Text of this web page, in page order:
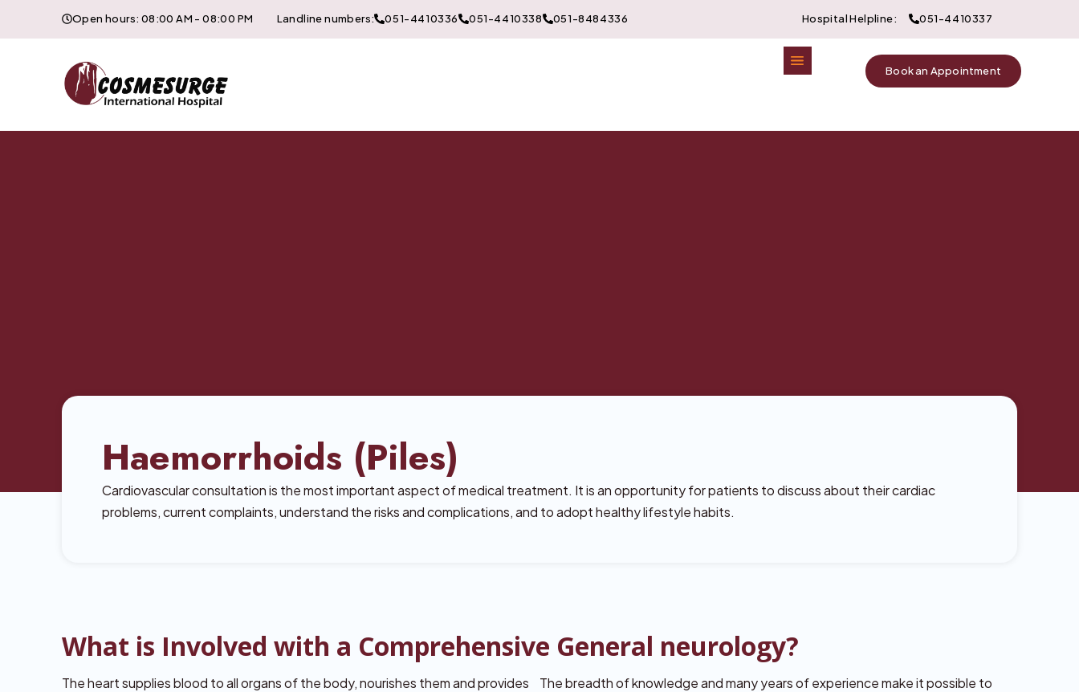
Open hours: 08:00 AM - 08:00 PM Landline numbers: 051-4410336 051-4410338 051-8484336 Hospital Helpline: 051-4410337
Book an Appointment
Haemorrhoids (Piles)
Cardiovascular consultation is the most important aspect of medical treatment. It is an opportunity for patients to discuss about their cardiac
problems, current complaints, understand the risks and complications, and to adopt healthy lifestyle habits.
What is Involved with a Comprehensive General neurology?
The heart supplies blood to all organs of the body, nourishes them and provides
The breadth of knowledge and many years of experience make it possible to